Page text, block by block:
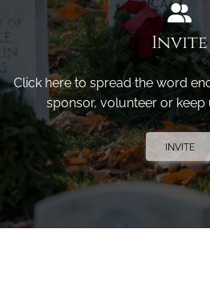
Invite
Click here to spread the word
sponsor, volunteer or keep
INVITE